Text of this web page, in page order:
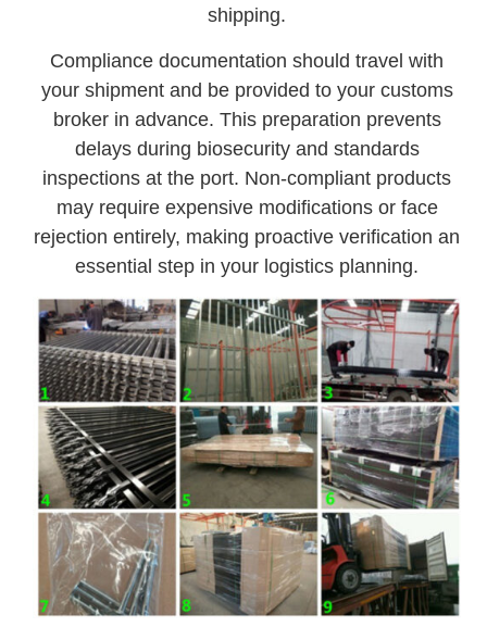
shipping.
Compliance documentation should travel with
your shipment and be provided to your customs
broker in advance. This preparation prevents
delays during biosecurity and standards
inspections at the port. Non-compliant products
may require expensive modifications or face
rejection entirely, making proactive verification an
essential step in your logistics planning.